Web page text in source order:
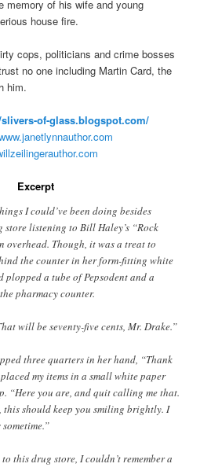
memory of his wife and young
house fire.
cops, politicians and crime bosses
no one including Martin Card, the
him.
of-glass.blogspot.com/
Excerpt
I could’ve been doing besides
listening to Bill Haley’s “Rock
overhead. Though, it was a treat to
the counter in her form-fitting white
plopped a tube of Pepsodent and a
pharmacy counter.
will be seventy-five cents, Mr. Drake.”
three quarters in her hand, “Thank
my items in a small white paper
“Here you are, and quit calling me that.
this should keep you smiling brightly. I
this drug store, I couldn’t remember a